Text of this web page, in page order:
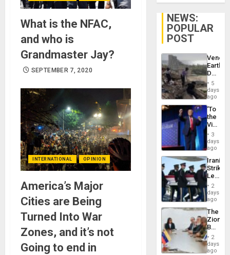
What is the NFAC,
and who is
Grandmaster Jay?
SEPTEMBER 7, 2020
INTERNATIONAL OPINION
America’s Major
Cities are Being
Turned Into War
Zones, and it’s not
Going to end in
NEWS:
POPULAR
POST
Death
Toll
6,125;
US
Flights
5
days
ago
‘To
the
Victor
Belong
the
Spoils’:
Trump
Flaunts
US
of
3
days
ago
Iranian
Strikes
Leave
of
US
Troops
With
Lasting
Brain
Injuries
2
days
ago
The
Zionist
in2
days
ago